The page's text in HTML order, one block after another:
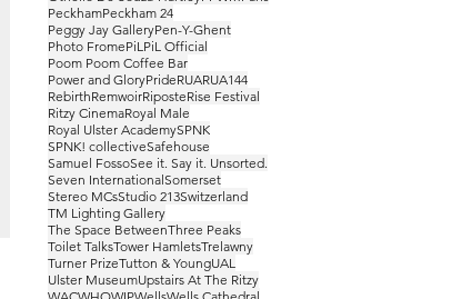
PeckhamPeckham 24
Peggy Jay GalleryPen-Y-Ghent
Photo FromePiLPiL Official
Poom Poom Coffee Bar
Power and GloryPrideRUARUA144
RebirthRemwoirRiposteRise Festival
Ritzy CinemaRoyal Male
Royal Ulster AcademySPNK
SPNK! collectiveSafehouse
Samuel FossoSee it. Say it. Unsorted.
Seven InternationalSomerset
Stereo MCsStudio 213Switzerland
TM Lighting Gallery
The Space BetweenThree Peaks
Toilet TalksTower HamletsTrelawny
Turner PrizeTutton & YoungUAL
Ulster MuseumUpstairs At The Ritzy